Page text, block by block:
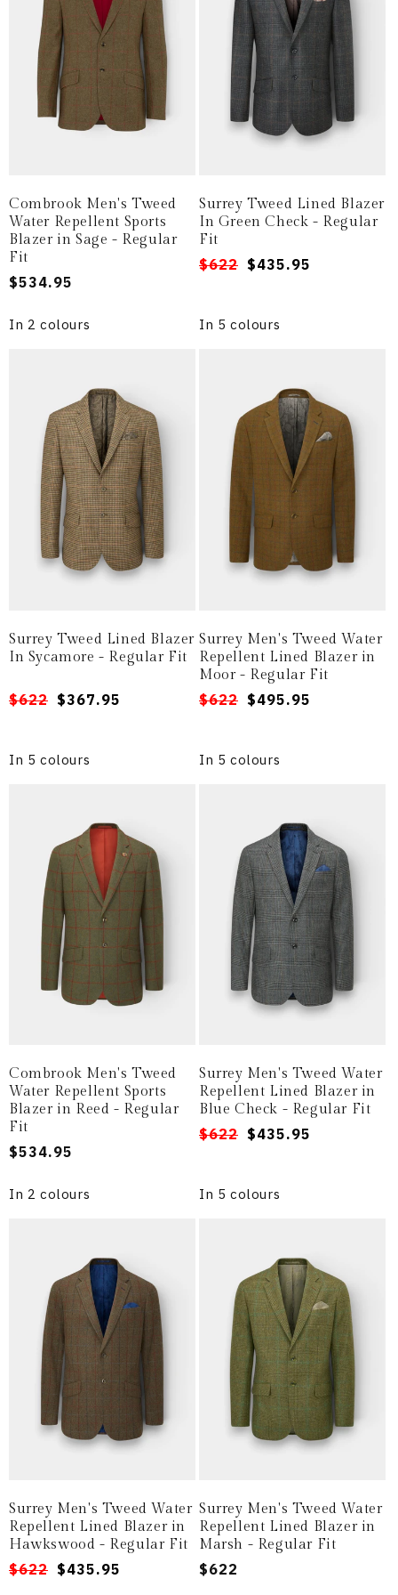
i
o
n
:
Combrook Men's Tweed
Water Repellent Sports
Blazer in Sage - Regular
Fit
Regular
$534.95
In 2 colours
Surrey Tweed Lined Blazer
In Green Check - Regular
Fit
Regular
Sale
$622 $435.95
In 5 colours
Surrey Tweed Lined Blazer
In Sycamore - Regular Fit
Regular
Sale
$622 $367.95
In 5 colours
Surrey Men's Tweed Water
Repellent Lined Blazer in
Moor - Regular Fit
Regular
Sale
$622 $495.95
In 5 colours
Combrook Men's Tweed
Water Repellent Sports
Blazer in Reed - Regular
Fit
Regular
$534.95
In 2 colours
Surrey Men's Tweed Water
Repellent Lined Blazer in
Blue Check - Regular Fit
Regular
Sale
$622 $435.95
In 5 colours
Surrey Men's Tweed Water
Repellent Lined Blazer in
Hawkswood - Regular Fit
Regular
Sale
$622 $435.95
Surrey Men's Tweed Water
Repellent Lined Blazer in
Marsh - Regular Fit
Regular
$622